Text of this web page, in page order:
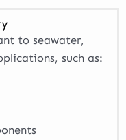
to seawater,
such as: